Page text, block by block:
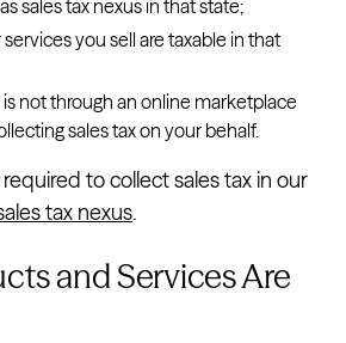
sales tax nexus in that state;
you sell are taxable in that
not through an online marketplace
sales tax on your behalf.
to collect sales tax in our
tax nexus.
and Services Are